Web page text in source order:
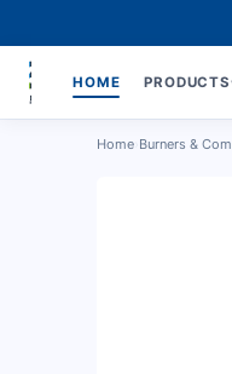
HOME PRODUCTS
Home Burners &